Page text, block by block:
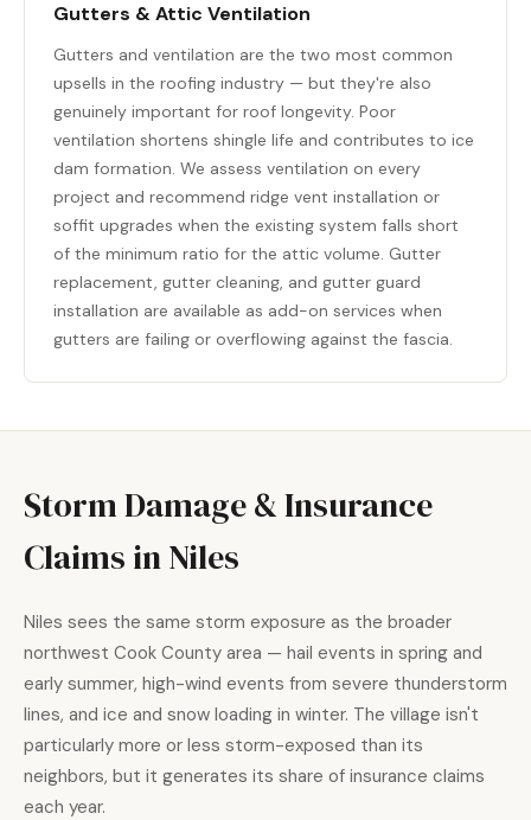
Gutters & Attic Ventilation
Gutters and ventilation are the two most common
upsells in the roofing industry — but they're also
genuinely important for roof longevity. Poor
ventilation shortens shingle life and contributes to ice
dam formation. We assess ventilation on every
project and recommend ridge vent installation or
soffit upgrades when the existing system falls short
of the minimum ratio for the attic volume. Gutter
replacement, gutter cleaning, and gutter guard
installation are available as add-on services when
gutters are failing or overflowing against the fascia.
Storm Damage & Insurance
Claims in Niles
Niles sees the same storm exposure as the broader
northwest Cook County area — hail events in spring and
early summer, high-wind events from severe thunderstorm
lines, and ice and snow loading in winter. The village isn't
particularly more or less storm-exposed than its
neighbors, but it generates its share of insurance claims
each year.